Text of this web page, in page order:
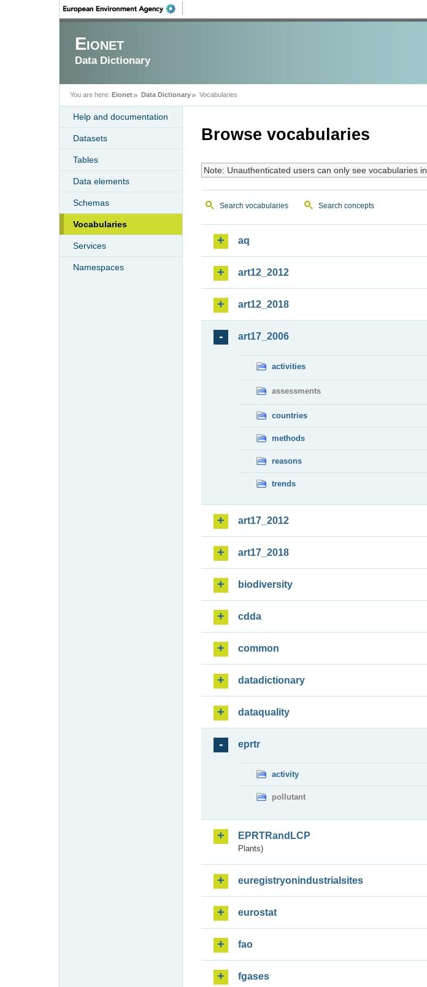
Eionet
Data Dictionary
You are here: Eionet Data Dictionary Vocabularies
Help and documentation
Datasets
Tables
Data elements
Schemas
Vocabularies
Services
Namespaces
Browse vocabularies
Note: Unauthenticated users can only see vocabularies in
Search vocabularies Search concepts
aq
art12_2012
art12_2018
art17_2006
activities
assessments
countries
methods
reasons
trends
art17_2012
art17_2018
biodiversity
cdda
common
datadictionary
dataquality
eprtr
activity
pollutant
EPRTRandLCP
Plants)
euregistryonindustrialsites
eurostat
fao
fgases